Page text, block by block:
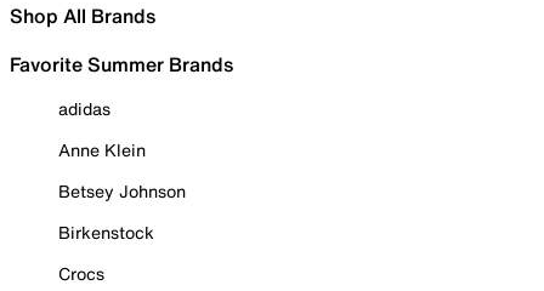
Shop All Brands
Favorite Summer Brands
adidas
Anne Klein
Betsey Johnson
Birkenstock
Crocs